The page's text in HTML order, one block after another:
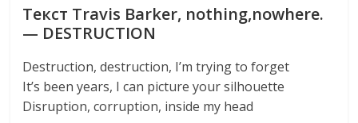
Текст Travis Barker, nothing,nowhere.
— DESTRUCTION
Destruction, destruction, I’m trying to forget
It’s been years, I can picture your silhouette
Disruption, corruption, inside my head